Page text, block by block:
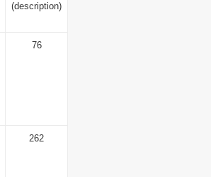
(description)
76
262